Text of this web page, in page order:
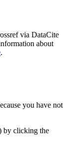
via DataCite
about
.
you have not
by clicking the